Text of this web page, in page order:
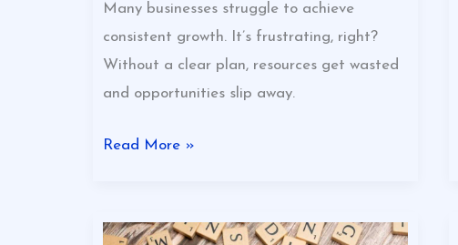
Many businesses struggle to achieve
consistent growth. It’s frustrating, right?
Without a clear plan, resources get wasted
and opportunities slip away.
Read More »
Growth